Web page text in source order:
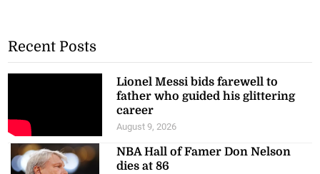
Recent Posts
Lionel Messi bids farewell to
father who guided his glittering
career
August 9, 2026
NBA Hall of Famer Don Nelson
dies at 86